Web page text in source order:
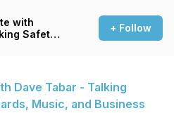
with
Safety
+ Follow
Dave Tabar - Talking
Music, and Business